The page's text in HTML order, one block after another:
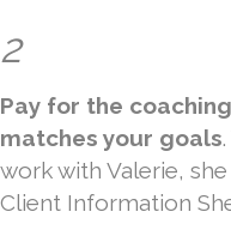
2
Pay for the
matches your goals
work with Valerie,
Client Information